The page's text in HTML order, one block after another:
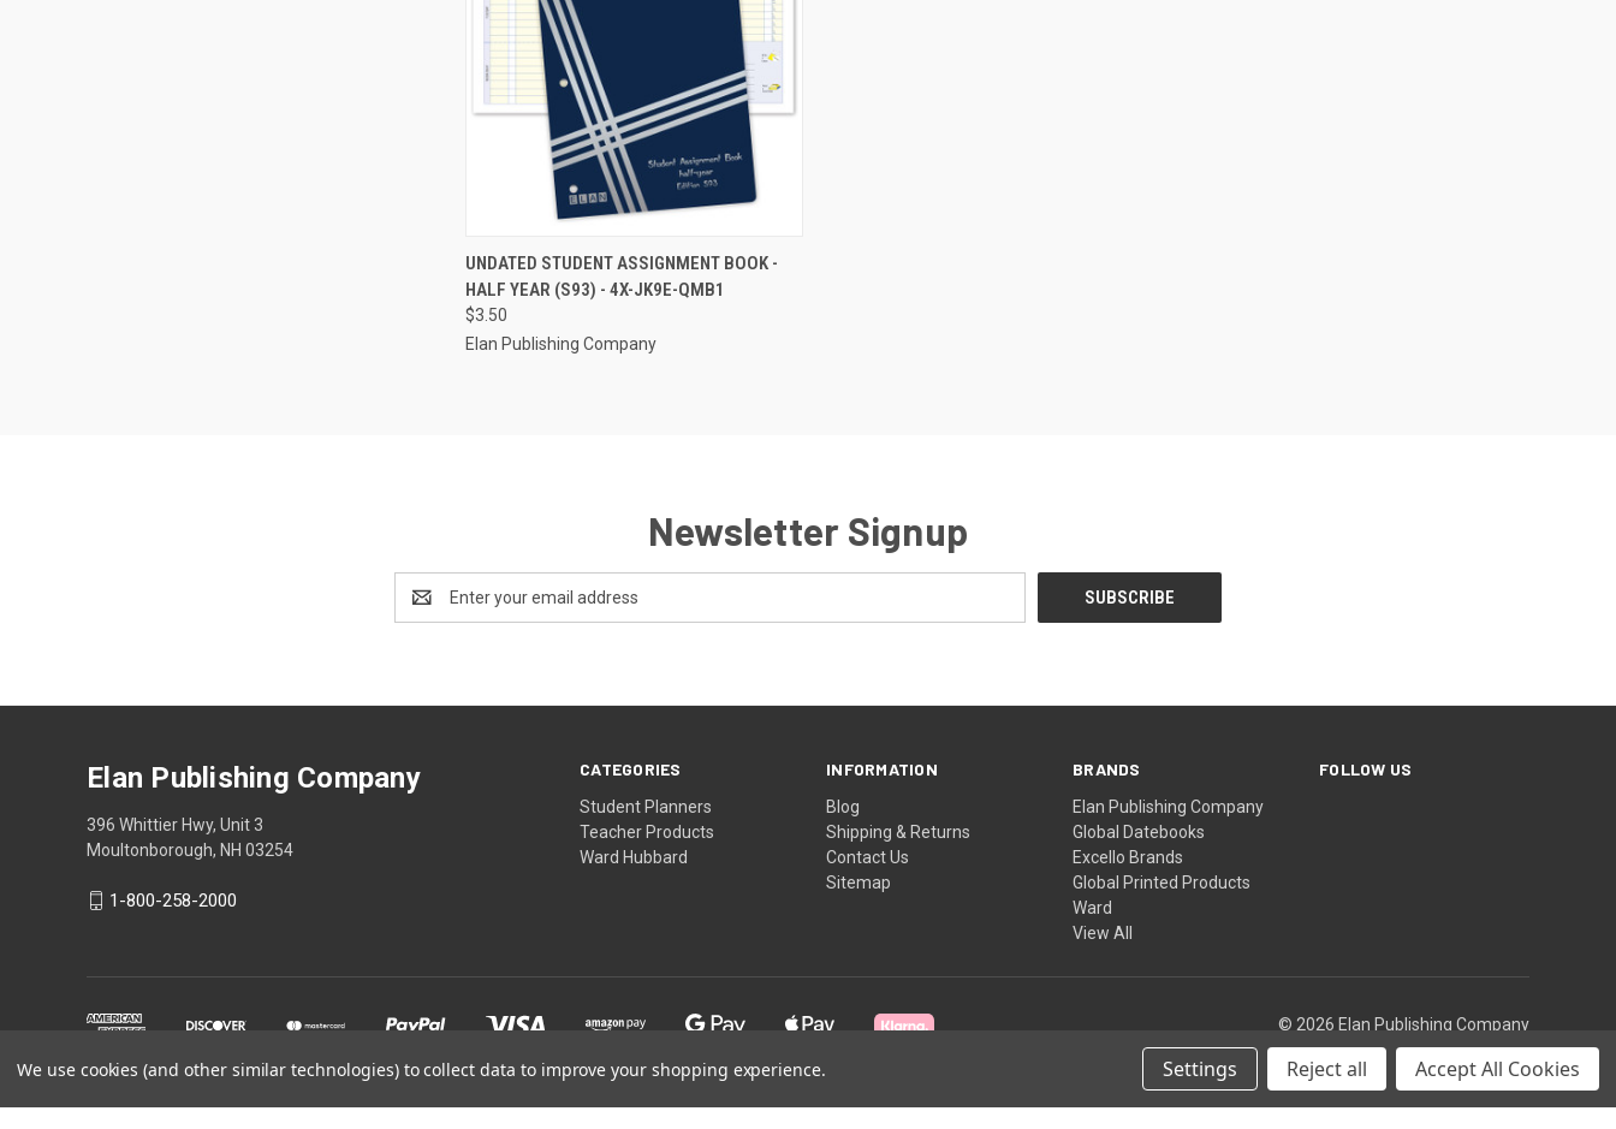
QUICK VIEW ADD TO CART
Compare
UNDATED STUDENT ASSIGNMENT BOOK -
HALF YEAR (S93) - 4X-JK9E-QMB1
$3.50
Elan Publishing Company
Newsletter Signup
Address
CATEGORIES
Student Planners
Teacher Products
Ward Hubbard
INFORMATION
Blog
Shipping & Returns
Contact Us
Sitemap
BRANDS
Elan Publishing Company
Global Datebooks
Excello Brands
Global Printed Products
Ward
View All
FOLLOW US
Elan Publishing Company
396 Whittier Hwy, Unit 3
Moultonborough, NH 03254
1-800-258-2000
© 2026 Elan Publishing Company
Powered byBigCommerce Theme byWeizen Young
We use cookies (and other similar technologies) to collect data to improve your shopping experience. Settings Reject all Accept All Cookies